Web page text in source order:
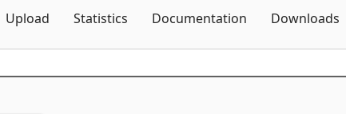
Upload Statistics Documentation Downloads